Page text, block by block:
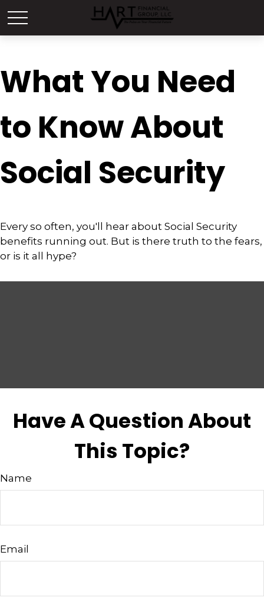
What You Need
to Know About
Social Security
Every so often, you'll hear about Social Security
benefits running out. But is there truth to the fears,
or is it all hype?
Have A Question About
This Topic?
Name
Email